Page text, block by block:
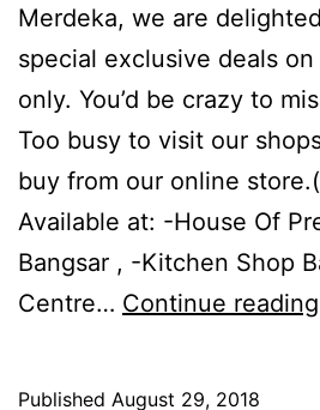
Merdeka, we are
special exclusive deals
only. You’d be crazy to
Too busy to visit our
buy from our online
Available at: -House Of
Bangsar , -Kitchen Shop
Centre… Continue reading
Published August 29, 2018